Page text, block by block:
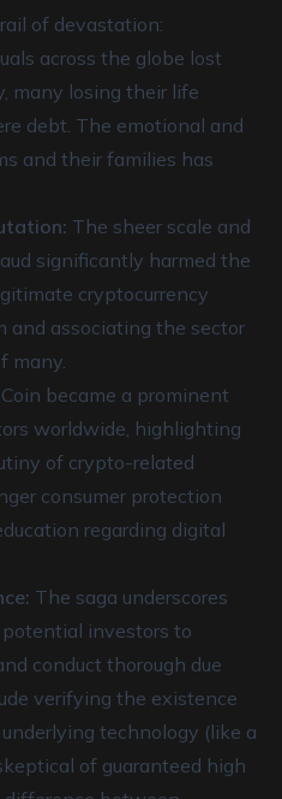
of devastation:
across the globe lost
many losing their life
debt. The emotional and
and their families has
The sheer scale and
significantly harmed the
cryptocurrency
and associating the sector
many.
became a prominent
worldwide, highlighting
of crypto-related
consumer protection
regarding digital
The saga underscores
investors to
conduct thorough due
verifying the existence
technology (like a
of guaranteed high